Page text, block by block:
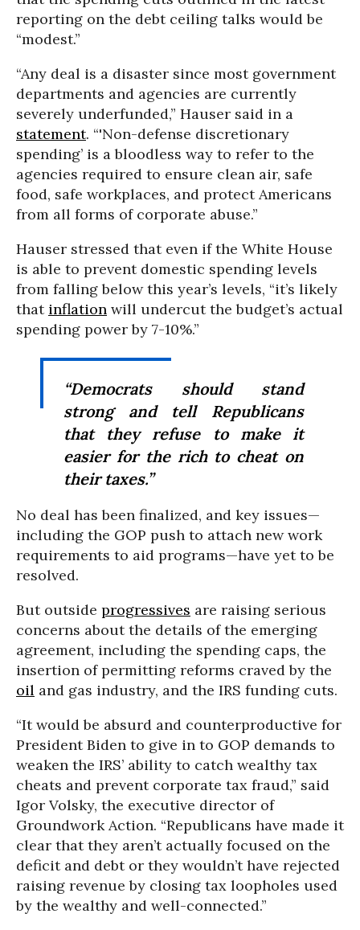
reporting on the debt ceiling talks would be
“modest.”
“Any deal is a disaster since most government
departments and agencies are currently
severely underfunded,” Hauser said in a
statement. “'Non-defense discretionary
spending’ is a bloodless way to refer to the
agencies required to ensure clean air, safe
food, safe workplaces, and protect Americans
from all forms of corporate abuse.”
Hauser stressed that even if the White House
is able to prevent domestic spending levels
from falling below this year’s levels, “it’s likely
that inflation will undercut the budget’s actual
spending power by 7-10%.”
“Democrats should stand
strong and tell Republicans
that they refuse to make it
easier for the rich to cheat on
their taxes.”
No deal has been finalized, and key issues—
including the GOP push to attach new work
requirements to aid programs—have yet to be
resolved.
But outside progressives are raising serious
concerns about the details of the emerging
agreement, including the spending caps, the
insertion of permitting reforms craved by the
oil and gas industry, and the IRS funding cuts.
“It would be absurd and counterproductive for
President Biden to give in to GOP demands to
weaken the IRS’ ability to catch wealthy tax
cheats and prevent corporate tax fraud,” said
Igor Volsky, the executive director of
Groundwork Action. “Republicans have made it
clear that they aren’t actually focused on the
deficit and debt or they wouldn’t have rejected
raising revenue by closing tax loopholes used
by the wealthy and well-connected.”